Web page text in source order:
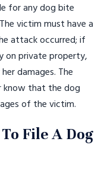
for any dog bite
victim must have a
attack occurred; if
on private property,
damages. The
know that the dog
of the victim.
File A Dog